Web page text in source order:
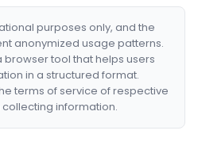
purposes only, and the
anonymized usage patterns.
browser tool that helps users
in a structured format.
terms of service of respective
information.